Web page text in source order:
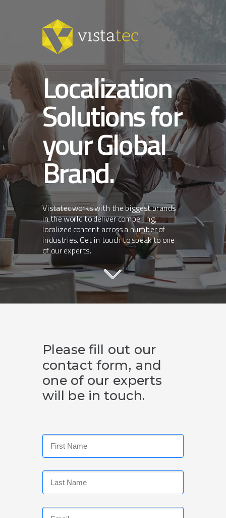
Localization
Solutions for
your Global
Brand.
Vistatec works with the biggest brands
in the world to deliver compelling,
localized content across a number of
industries. Get in touch to speak to one
of our experts.
Please fill out our
contact form, and
one of our experts
will be in touch.